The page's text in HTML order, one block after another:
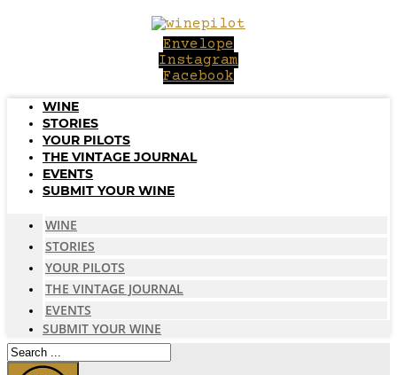
Envelope
Instagram
Facebook
WINE
STORIES
YOUR PILOTS
THE VINTAGE JOURNAL
EVENTS
SUBMIT YOUR WINE
WINE
STORIES
YOUR PILOTS
THE VINTAGE JOURNAL
EVENTS
SUBMIT YOUR WINE
Search
...